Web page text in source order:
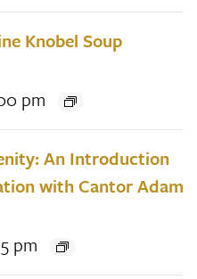
Knobel Soup
pm
An Introduction
with Cantor Adam
pm